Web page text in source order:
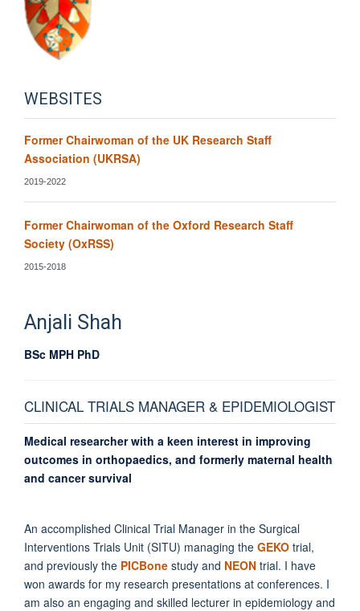
WEBSITES
Former Chairwoman of the UK Research Staff
Association (UKRSA)
2019-2022
Former Chairwoman of the Oxford Research Staff
Society (OxRSS)
2015-2018
Anjali Shah
BSc MPH PhD
CLINICAL TRIALS MANAGER & EPIDEMIOLOGIST
Medical researcher with a keen interest in improving
outcomes in orthopaedics, and formerly maternal health
and cancer survival
An accomplished Clinical Trial Manager in the Surgical
Interventions Trials Unit (SITU) managing the GEKO trial,
and previously the PICBone study and NEON trial. I have
won awards for my research presentations at conferences. I
am also an engaging and skilled lecturer in epidemiology and